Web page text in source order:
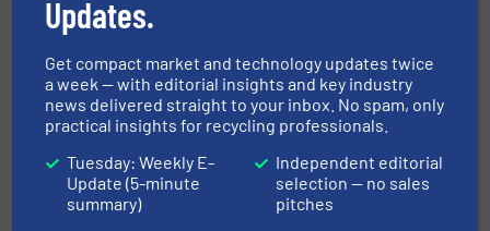
Shredder Technology at India Rubber Expo
2026
5 February 2026
FORNNAX Appoints New Sales Partner in
Europe (Germany)
13 January 2026
From Vision to Action: Fornnax Global
Growth Strategy for 2026
Updates.
Get compact market and technology updates twice
a week — with editorial insights and key industry
news delivered straight to your inbox. No spam, only
practical insights for recycling professionals.
Tuesday: Weekly E-
Update (5-minute
summary)
Independent editorial
selection — no sales
pitches